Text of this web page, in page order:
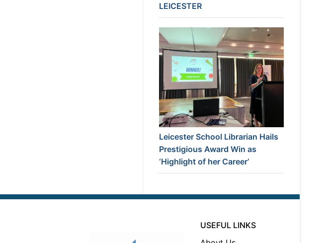
LEICESTER
Leicester School Librarian Hails
Prestigious Award Win as
‘Highlight of her Career’
USEFUL LINKS